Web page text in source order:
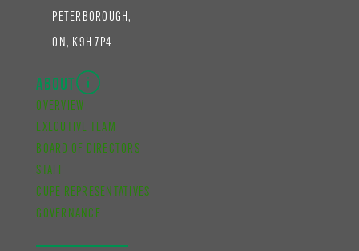
PETERBOROUGH,
ON, K9H 7P4
ABOUT
OVERVIEW
EXECUTIVE TEAM
BOARD OF DIRECTORS
STAFF
CUPE REPRESENTATIVES
GOVERNANCE